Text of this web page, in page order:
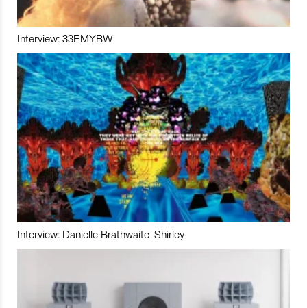
Interview: 33EMYBW
Interview: Danielle Brathwaite-Shirley